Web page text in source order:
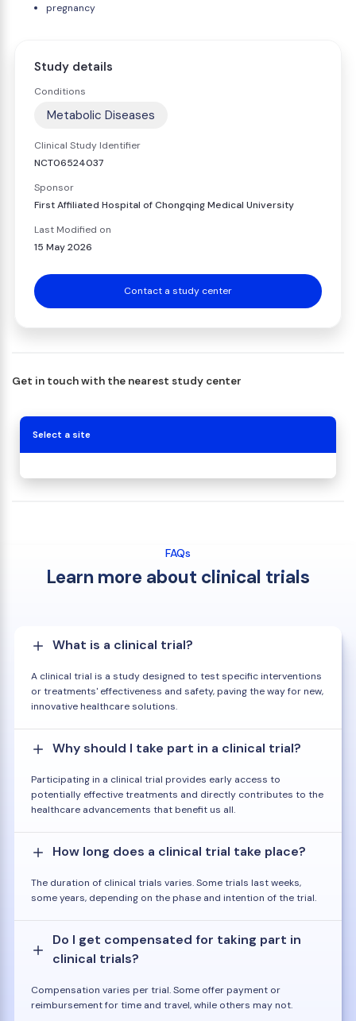
pregnancy
Study details
Conditions
Metabolic Diseases
Clinical Study Identifier
NCT06524037
Sponsor
First Affiliated Hospital of Chongqing Medical University
Last Modified on
15 May 2026
Contact a study center
Get in touch with the nearest study center
Select a site
FAQs
Learn more about clinical trials
What is a clinical trial?
A clinical trial is a study designed to test specific interventions
or treatments' effectiveness and safety, paving the way for new,
innovative healthcare solutions.
Why should I take part in a clinical trial?
Participating in a clinical trial provides early access to
potentially effective treatments and directly contributes to the
healthcare advancements that benefit us all.
How long does a clinical trial take place?
The duration of clinical trials varies. Some trials last weeks,
some years, depending on the phase and intention of the trial.
Do I get compensated for taking part in
clinical trials?
Compensation varies per trial. Some offer payment or
reimbursement for time and travel, while others may not.